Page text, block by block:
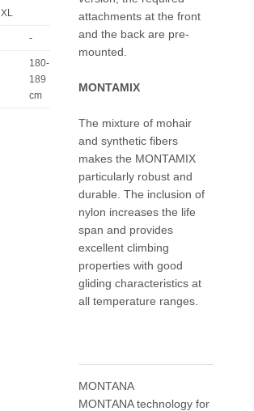
XL
-
180-
189
cm
attachments at the front
and the back are pre-
mounted.
MONTAMIX
The mixture of mohair
and synthetic fibers
makes the MONTAMIX
particularly robust and
durable. The inclusion of
nylon increases the life
span and provides
excellent climbing
properties with good
gliding characteristics at
all temperature ranges.
MONTANA
MONTANA technology for